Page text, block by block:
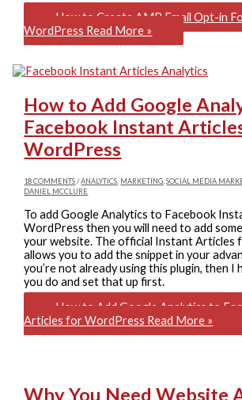
How to Create AMP Email Opt-in
WordPress Read More »
How to Add Google
Facebook Instant
WordPress
18 COMMENTS /ANALYTICS MARKETING ,SOCIAL MEDIA
DANIEL MCCLURE
To add Google Analytics to Facebook
WordPress then you will need to add
your website. The official Instant Articles
allows you to add the snippet in your
you’re not already using this plugin, then I
you do and set that up first.
How to Add Google Analytics to
Articles for WordPress Read More »
Why You Need Website